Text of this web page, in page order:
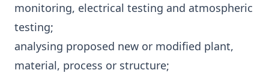
monitoring, electrical testing and atmospheric
testing;
analysing proposed new or modified plant,
material, process or structure;